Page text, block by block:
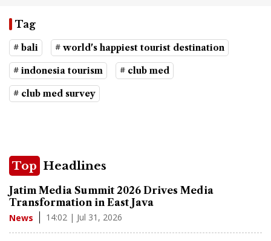
Tag
# bali # world's happiest tourist destination
# indonesia tourism # club med
# club med survey
Top Headlines
Jatim Media Summit 2026 Drives Media
Transformation in East Java
News 14:02 | Jul 31, 2026